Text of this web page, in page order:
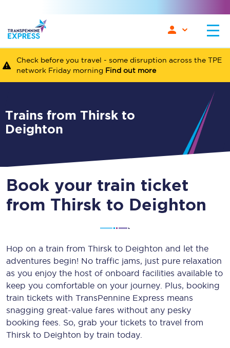
Check before you travel - some disruption across the TPE
network Friday morning Find out more
Trains from Thirsk to
Deighton
Book your train ticket
from Thirsk to Deighton
Hop on a train from Thirsk to Deighton and let the
adventures begin! No traffic jams, just pure relaxation
as you enjoy the host of onboard facilities available to
keep you comfortable on your journey. Plus, booking
train tickets with TransPennine Express means
snagging great-value fares without any pesky
booking fees. So, grab your tickets to travel from
Thirsk to Deighton by train today.